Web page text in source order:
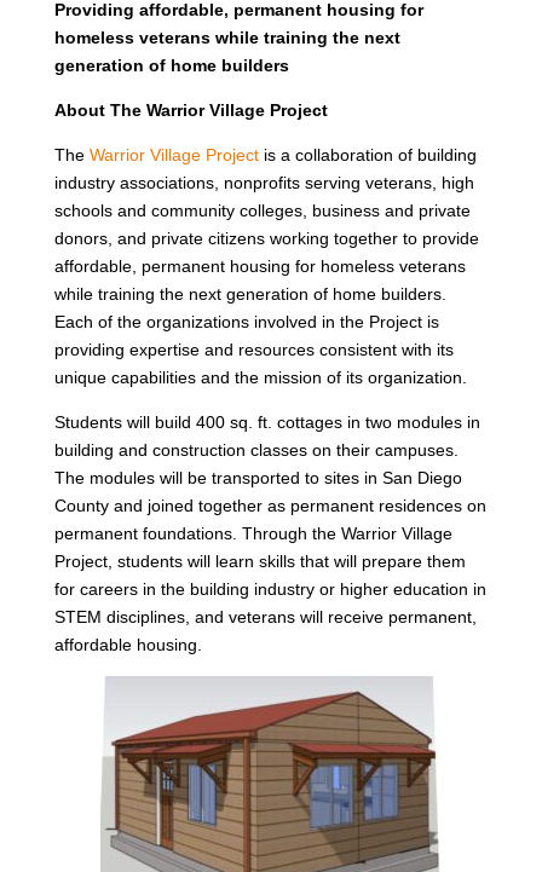
Providing affordable, permanent housing for
homeless veterans while training the next
generation of home builders
About The Warrior Village Project
The Warrior Village Projectis a collaboration of building
industry associations, nonprofits serving veterans, high
schools and community colleges, business and private
donors, and private citizens working together to provide
affordable, permanent housing for homeless veterans
while training the next generation of home builders.
Each of the organizations involved in the Project is
providing expertise and resources consistent with its
unique capabilities and the mission of its organization.
Students will build 400 sq. ft. cottages in two modules in
building and construction classes on their campuses.
The modules will be transported to sites in San Diego
County and joined together as permanent residences on
permanent foundations. Through the Warrior Village
Project, students will learn skills that will prepare them
for careers in the building industry or higher education in
STEM disciplines, and veterans will receive permanent,
affordable housing.